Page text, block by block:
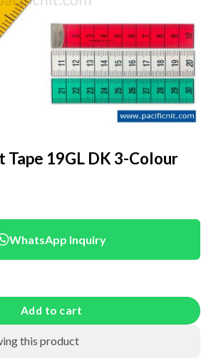
Tape 19GL DK 3-Colour
WhatsApp Inquiry
DK 3-Colour quantity
Add to cart
this product